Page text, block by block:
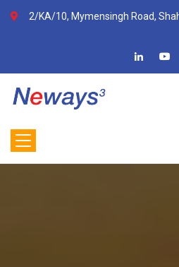
2/KA/10, Mymensingh Road,